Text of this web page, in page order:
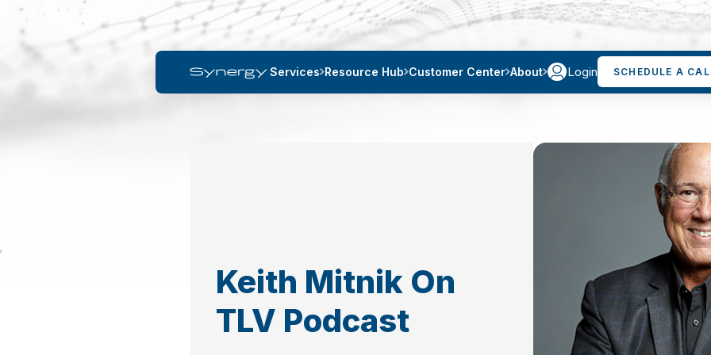
Services Resource Hub Customer Center About Login SCHEDULE A
Keith Mitnik On
TLV Podcast